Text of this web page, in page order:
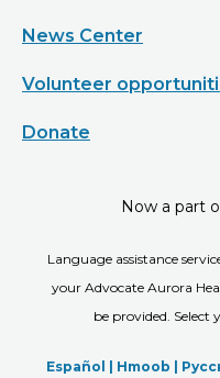
News Center
Volunteer
Donate
Now a part
Language assistance
your Advocate Aurora
be provided. Select
Español | Hmoob